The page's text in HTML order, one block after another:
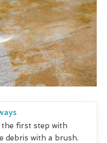
the first step with
debris with a brush.